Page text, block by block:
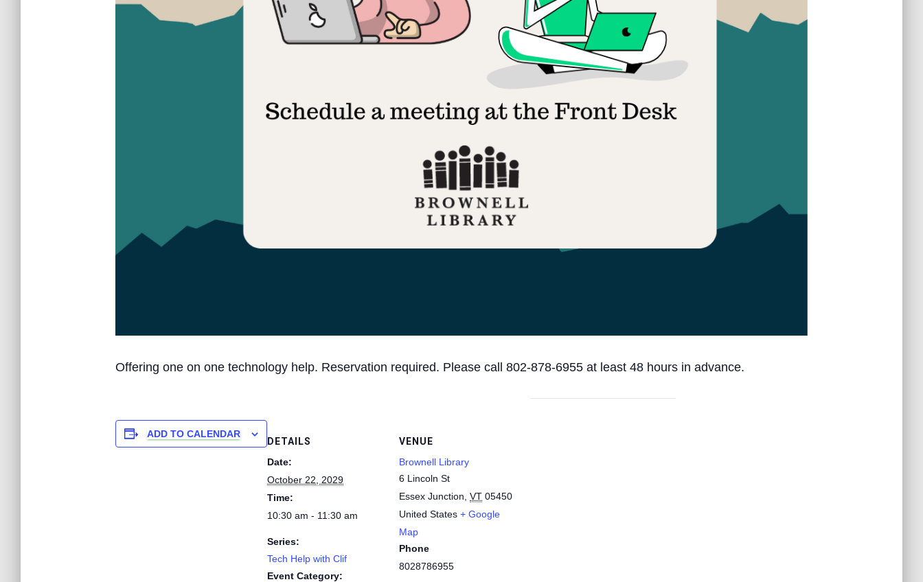
Offering one on one technology help. Reservation required. Please call 802-878-6955 at least 48 hours in advance.
ADD TO CALENDAR
DETAILS
Date:
October 22, 2029
Time:
10:30 am - 11:30 am
Series:
Tech Help with Clif
Event Category:
VENUE
Brownell Library
6 Lincoln St
Essex Junction VT 05450
United States + Google
Map
Phone
8028786955